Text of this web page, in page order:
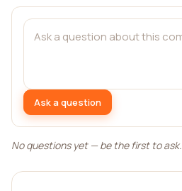
Ask a question
No questions yet — be the first to ask.